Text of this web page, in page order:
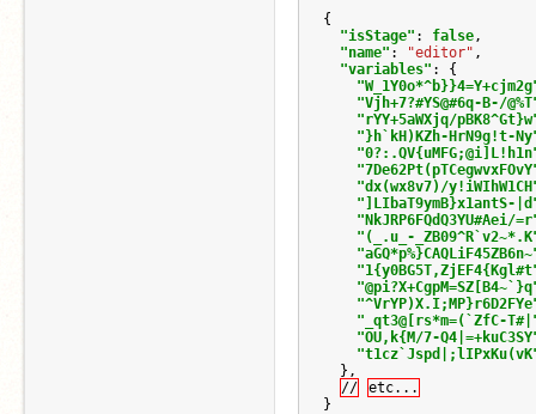
{
"isStage" : false ,
"name" : "editor" ,
"variables" :
{
"Vjh+7?#YS@#6q-B-/
"rYY+5aWXjq/
"}h`kH)KZh-HrN9g!t-
"dx(wx8v7)/
"]LIbaT9ymB}x1antS-
"NkJRP6FQdQ3YU#Aei/
"(_.u_-
"_qt3@[rs*m=(`ZfC-
"OU,k{M/7-
},
//
etc...
}